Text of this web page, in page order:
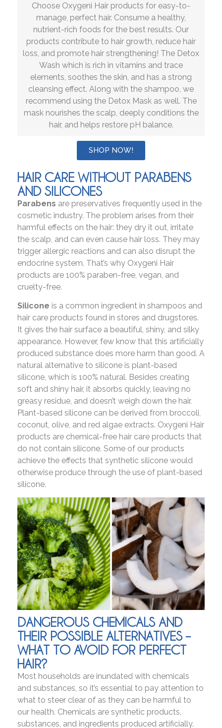
Choose Oxygeni Hair products for easy-to-
manage, perfect hair. Consume a healthy,
nutrient-rich foods for the best results. Our
products contribute to hair growth, reduce hair
loss, and promote hair strengthening! The Detox
Wash which is rich in vitamins and trace
elements, soothes the skin, and has a strong
cleansing effect. Along with the shampoo, we
recommend using the Detox Mask as well. The
mask nourishes the scalp, deeply conditions the
hair, and helps restore pH balance.
SHOP NOW!
HAIR CARE WITHOUT PARABENS
AND SILICONES
Parabens are preservatives frequently used in the
cosmetic industry. The problem arises from their
harmful effects on the hair: they dry it out, irritate
the scalp, and can even cause hair loss. They may
trigger allergic reactions and can also disrupt the
endocrine system. That’s why Oxygeni Hair
products are 100% paraben-free, vegan, and
cruelty-free.
Silicone is a common ingredient in shampoos and
hair care products found in stores and drugstores.
It gives the hair surface a beautiful, shiny, and silky
appearance. However, few know that this artificially
produced substance does more harm than good. A
natural alternative to silicone is plant-based
silicone, which is 100% natural. Besides creating
soft and shiny hair, it absorbs quickly, leaving no
greasy residue, and doesn’t weigh down the hair.
Plant-based silicone can be derived from broccoli,
coconut, olive, and red algae extracts. Oxygeni Hair
products are chemical-free hair care products that
do not contain silicone. Some of our products
achieve the effects that synthetic silicone would
otherwise produce through the use of plant-based
silicone.
DANGEROUS CHEMICALS AND
THEIR POSSIBLE ALTERNATIVES –
WHAT TO AVOID FOR PERFECT
HAIR?
Most households are inundated with chemicals
and substances, so it’s essential to pay attention to
what to steer clear of as they can be harmful to
our health. Chemicals are synthetic products,
substances, and ingredients produced artificially.